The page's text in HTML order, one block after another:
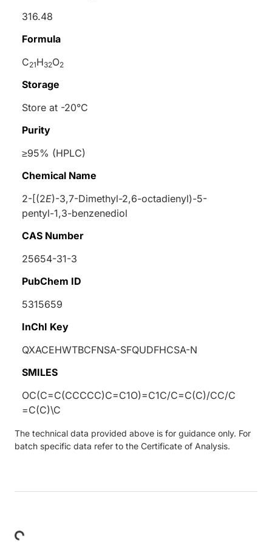
316.48
Formula
C21H32O2
Storage
Store at -20°C
Purity
≥95% (HPLC)
Chemical Name
2-[(2E)-3,7-Dimethyl-2,6-octadienyl)-5-
pentyl-1,3-benzenediol
CAS Number
25654-31-3
PubChem ID
5315659
InChI Key
QXACEHWTBCFNSA-SFQUDFHCSA-N
SMILES
OC(C=C(CCCCC)C=C1O)=C1C/C=C(C)/CC/C
=C(C)\C
The technical data provided above is for guidance only. For
batch specific data refer to the Certificate of Analysis.
Loading...